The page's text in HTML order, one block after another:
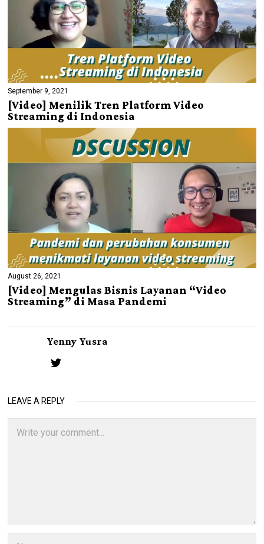
September 9, 2021
[Video] Menilik Tren Platform Video
Streaming di Indonesia
August 26, 2021
[Video] Mengulas Bisnis Layanan “Video
Streaming” di Masa Pandemi
Yenny Yusra
LEAVE A REPLY